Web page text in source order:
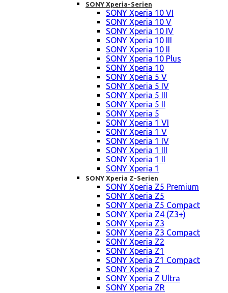
SONY Xperia-Serien
SONY Xperia 10 VI
SONY Xperia 10 V
SONY Xperia 10 IV
SONY Xperia 10 III
SONY Xperia 10 II
SONY Xperia 10 Plus
SONY Xperia 10
SONY Xperia 5 V
SONY Xperia 5 IV
SONY Xperia 5 III
SONY Xperia 5 II
SONY Xperia 5
SONY Xperia 1 VI
SONY Xperia 1 V
SONY Xperia 1 IV
SONY Xperia 1 III
SONY Xperia 1 II
SONY Xperia 1
SONY Xperia Z-Serien
SONY Xperia Z5 Premium
SONY Xperia Z5
SONY Xperia Z5 Compact
SONY Xperia Z4 (Z3+)
SONY Xperia Z3
SONY Xperia Z3 Compact
SONY Xperia Z2
SONY Xperia Z1
SONY Xperia Z1 Compact
SONY Xperia Z
SONY Xperia Z Ultra
SONY Xperia ZR